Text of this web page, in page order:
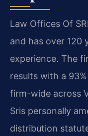
Law Offices Of
and has over 120
experience. The
results with a
firm-wide across
Sris personally
distribution